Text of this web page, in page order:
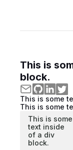
This is
block.
This is some
This is some
This is some
text inside
of a div
block.